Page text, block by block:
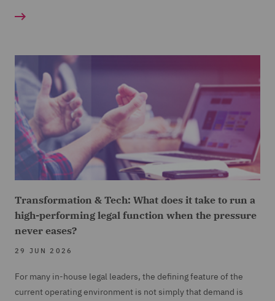
Transformation & Tech: What does it take to run a
high-performing legal function when the pressure
never eases?
29 JUN 2026
For many in-house legal leaders, the defining feature of the
current operating environment is not simply that demand is